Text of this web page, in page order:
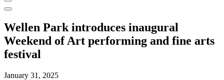
Wellen Park introduces inaugural
Weekend of Art performing and fine arts
festival
January 31, 2025